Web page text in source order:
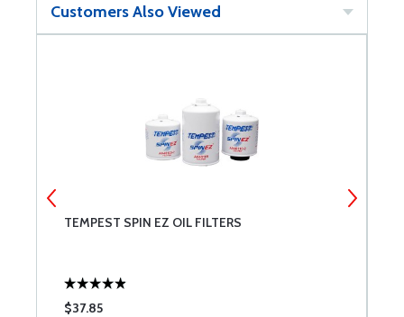
Customers Also Viewed
TEMPEST SPIN EZ OIL FILTERS
$37.85